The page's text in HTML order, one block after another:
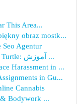
This Area...
obraz mostk...
Seo Agentur
طراحی بازی سینه با زبان پایتون و Turtle: آموزش ...
Harassment in ...
in Gu...
Cannabis
& Bodywork ...